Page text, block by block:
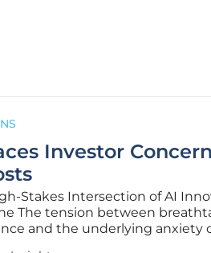
this environment, the capacity
Investor
Stakes Intersection of AI
The tension between
and the underlying anxiety